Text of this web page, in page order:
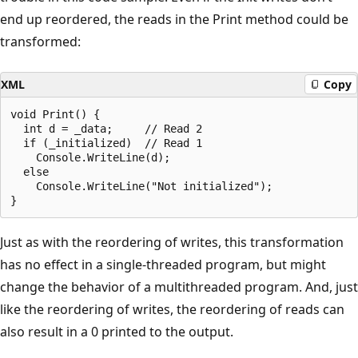
end up reordered, the reads in the Print method could be
transformed:
XML Copy
void Print() {
int d = _data;     // Read 2
if (_initialized)  // Read 1
Console.WriteLine(d);
else
Console.WriteLine("Not initialized");
Just as with the reordering of writes, this transformation
has no effect in a single-threaded program, but might
change the behavior of a multithreaded program. And, just
like the reordering of writes, the reordering of reads can
also result in a 0 printed to the output.